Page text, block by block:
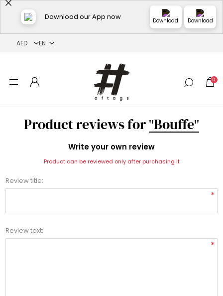
Download our App now Download Download
0
Product reviews for Bouffe
Write your own review
Product can be reviewed only after purchasing it
Review title:
*
Review text:
*